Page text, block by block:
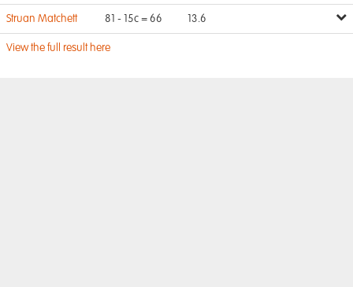
Struan Matchett 81 - 15c = 66 13.6
View the full result here